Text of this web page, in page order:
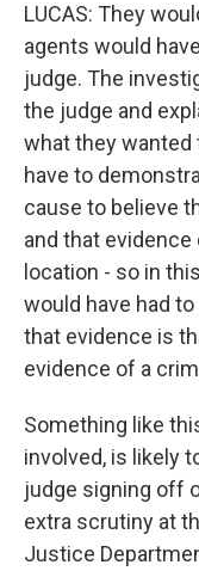
LUCAS: They
agents would
judge. The
the judge and
what they wanted
have to
cause to believe
and that
location - so in
would have had
that evidence is
evidence of a
Something like
involved, is likely
judge signing off
extra scrutiny at
Justice